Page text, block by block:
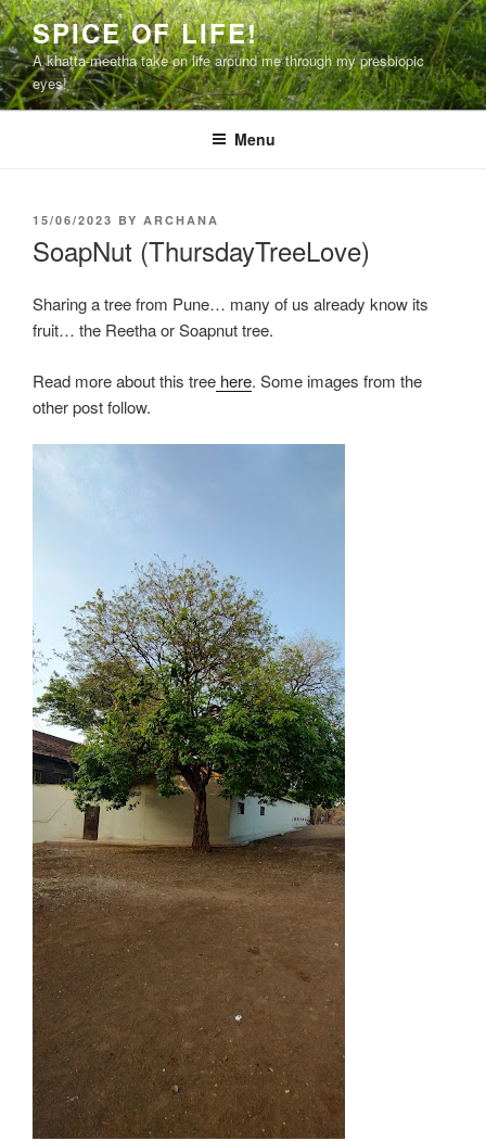
Skip
to
content
SPICE OF LIFE!
A khatta-meetha take on life around me through my presbiopic
eyes!
Menu
POSTED
15/06/2023 BY ARCHANA
SoapNut (ThursdayTreeLove)
Sharing a tree from Pune… many of us already know its
fruit… the Reetha or Soapnut tree.
Read more about this tree here. Some images from the
other post follow.